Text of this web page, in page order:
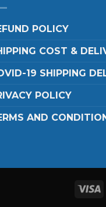
POLICY
COST &
19 SHIPPING
POLICY
AND